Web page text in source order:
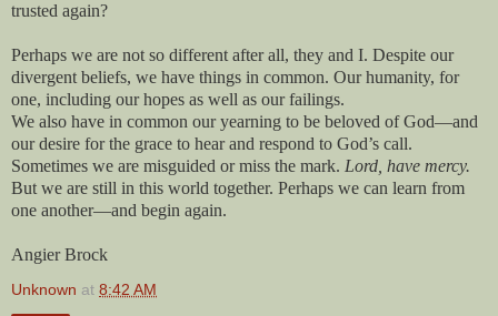
trusted again?
Perhaps we are not so different after all, they and I. Despite our
divergent beliefs, we have things in common. Our humanity, for
one, including our hopes as well as our failings.
We also have in common our yearning to be beloved of God—and
our desire for the grace to hear and respond to God’s call.
Sometimes we are misguided or miss the mark. Lord, have mercy.
But we are still in this world together. Perhaps we can learn from
one another—and begin again.
Angier Brock
Unknown at 8:42 AM